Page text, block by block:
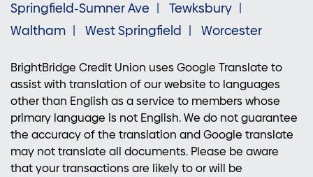
Springfield-Sumner Ave
Tewksbury
Waltham
West Springfield Worcester
BrightBridge Credit Union uses Google Translate to
assist with translation of our website to languages
other than English as a service to members whose
primary language is not English. We do not guarantee
the accuracy of the translation and Google translate
may not translate all documents. Please be aware
that your transactions are likely to or will be